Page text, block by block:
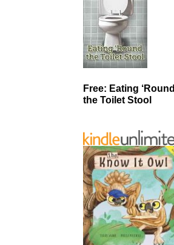
Free: Eating ‘Round
the Toilet Stool